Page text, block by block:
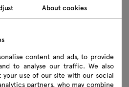
użytkowania
About cookies
content and ads, to provide
to analyse our traffic. We also
your use of our site with our social
partners, who may combine